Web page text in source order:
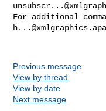
For additional
Previous message
View by thread
View by date
Next message